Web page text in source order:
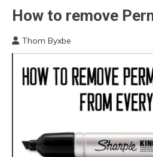
Concept
How to remove
December
2015
Thom Byxbe